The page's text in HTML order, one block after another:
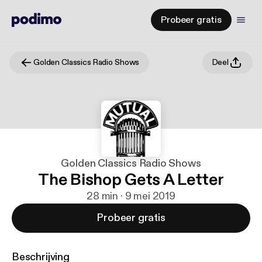
Probeer gratis
Golden Classics Radio Shows Deel
Golden Classics Radio Shows
The Bishop Gets A Letter
28 min · 9 mei 2019
Probeer gratis
Beschrijving